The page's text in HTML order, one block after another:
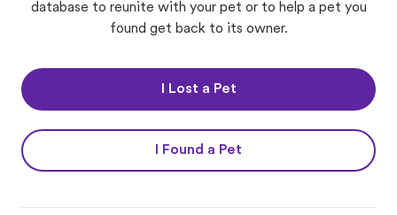
database to reunite with your pet or to help a pet you
found get back to its owner.
I Lost a Pet
I Found a Pet